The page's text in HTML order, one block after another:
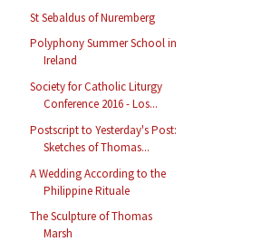
St Sebaldus of Nuremberg
Polyphony Summer School in
Ireland
Society for Catholic Liturgy
Conference 2016 - Los...
Postscript to Yesterday's Post:
Sketches of Thomas...
A Wedding According to the
Philippine Rituale
The Sculpture of Thomas
Marsh